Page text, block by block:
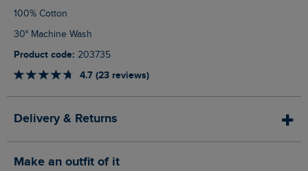
100% Cotton
30° Machine Wash
Product code: 203735
4.7 (23 reviews)
Delivery & Returns
Make an outfit of it